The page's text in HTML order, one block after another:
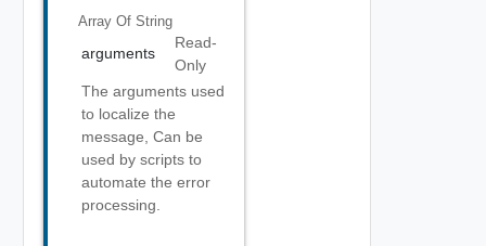
Array Of String
arguments
Read-
Only
The arguments used
to localize the
message, Can be
used by scripts to
automate the error
processing.